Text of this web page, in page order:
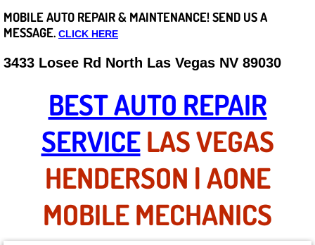
Careers
State of Nevada
Henderson NV
Sunrise Manor NV
Spring Valley NV
Las Vegas NV
Summerlin NV
MOBILE AUTO REPAIR & MAINTENANCE! SEND US A
MESSAGE. CLICK HERE
3433 Losee Rd North Las Vegas NV 89030
BEST AUTO REPAIR
SERVICELAS VEGAS
HENDERSON | AONE
MOBILE MECHANICS